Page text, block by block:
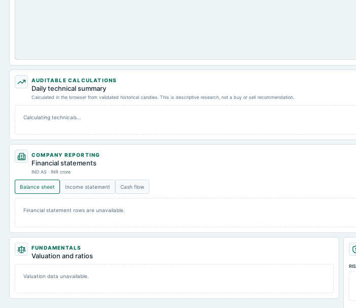
AUDITABLE CALCULATIONS
Daily technical summary
Calculated in the browser from validated historical candles. This is descriptive research, not a buy or sell recommendation.
Calculating technicals…
COMPANY REPORTING
Financial statements
IND AS · INR crore
Balance sheet Income statement Cash flow
Financial statement rows are unavailable.
FUNDAMENTALS
Valuation and ratios
Valuation data unavailable.